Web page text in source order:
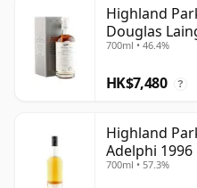
Highland
Douglas
Edition
700ml • 46.4%
HK$7,480 ?
Highland
Adelphi
700ml • 57.3%